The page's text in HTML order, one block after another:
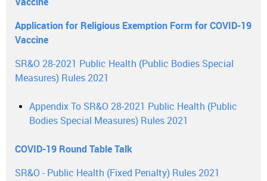
Application for Religious Exemption Form for COVID-19
Vaccine
SR&O 28-2021 Public Health (Public Bodies Special
Measures) Rules 2021
Appendix To SR&O 28-2021 Public Health (Public
Bodies Special Measures) Rules 2021
COVID-19 Round Table Talk
SR&O - Public Health (Fixed Penalty) Rules 2021